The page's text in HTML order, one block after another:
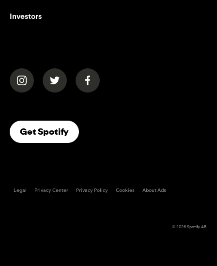
Investors
(opens in a new tab)(opens in a new tab)(opens in a new tab)
Get Spotify(opens In A New Tab)
Legal Privacy Center Privacy Policy Cookies About Ads
© 2026Spotify AB.